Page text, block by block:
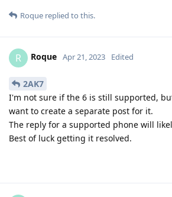
Roque replied to this.
R Roque Apr 21, 2023 Edited
2AK7
I'm not sure if the 6 is still supported,
want to create a separate post for it.
The reply for a supported phone will
Best of luck getting it resolved.